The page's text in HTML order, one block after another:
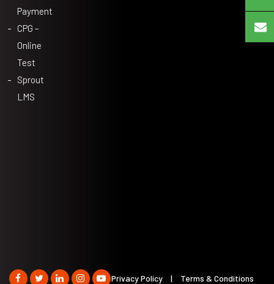
Payment
CPG –
Online
Test
Sprout
LMS
Privacy Policy | Terms & Conditions